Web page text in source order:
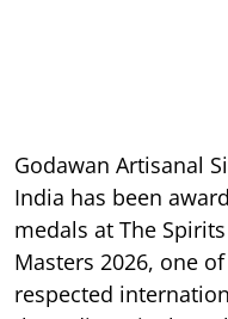
Godawan Artisanal
India has been
medals at The
Masters 2026, one
respected